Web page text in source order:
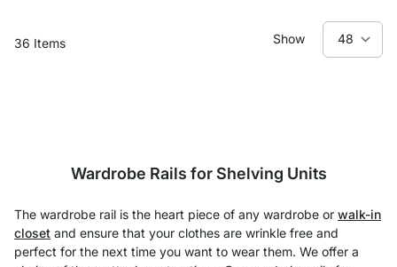
36 Items Show
Wardrobe Rails for Shelving Units
The wardrobe rail is the heart piece of any wardrobe or walk-in
closet and ensure that your clothes are wrinkle free and
perfect for the next time you want to wear them. We offer a